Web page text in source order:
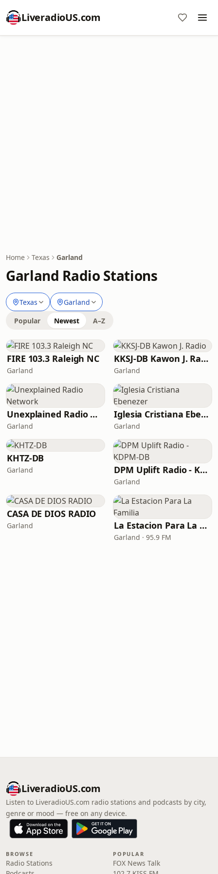
LiveradioUS.com
Home Texas Garland
Garland Radio Stations
Texas Garland
Popular Newest A–Z
FIRE 103.3 Raleigh NC
Garland
KKSJ-DB Kawon J. Radio
Garland
Unexplained Radio Network
Garland
Iglesia Cristiana Ebenezer
Garland
KHTZ-DB
Garland DPM Uplift Radio - KDPM-DB
Garland
CASA DE DIOS RADIO
Garland La Estacion Para La Familia
Garland · 95.9 FM
LiveradioUS.com
Listen to LiveradioUS.com radio stations and podcasts by city,
genre or mood — free on any device.
BROWSE
Radio Stations
POPULAR
FOX News Talk